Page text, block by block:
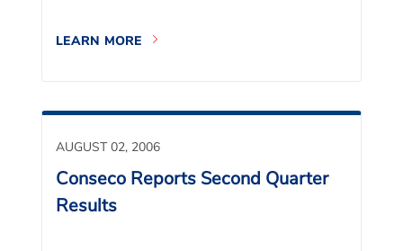
LEARN MORE
AUGUST 02, 2006
Conseco Reports Second Quarter
Results